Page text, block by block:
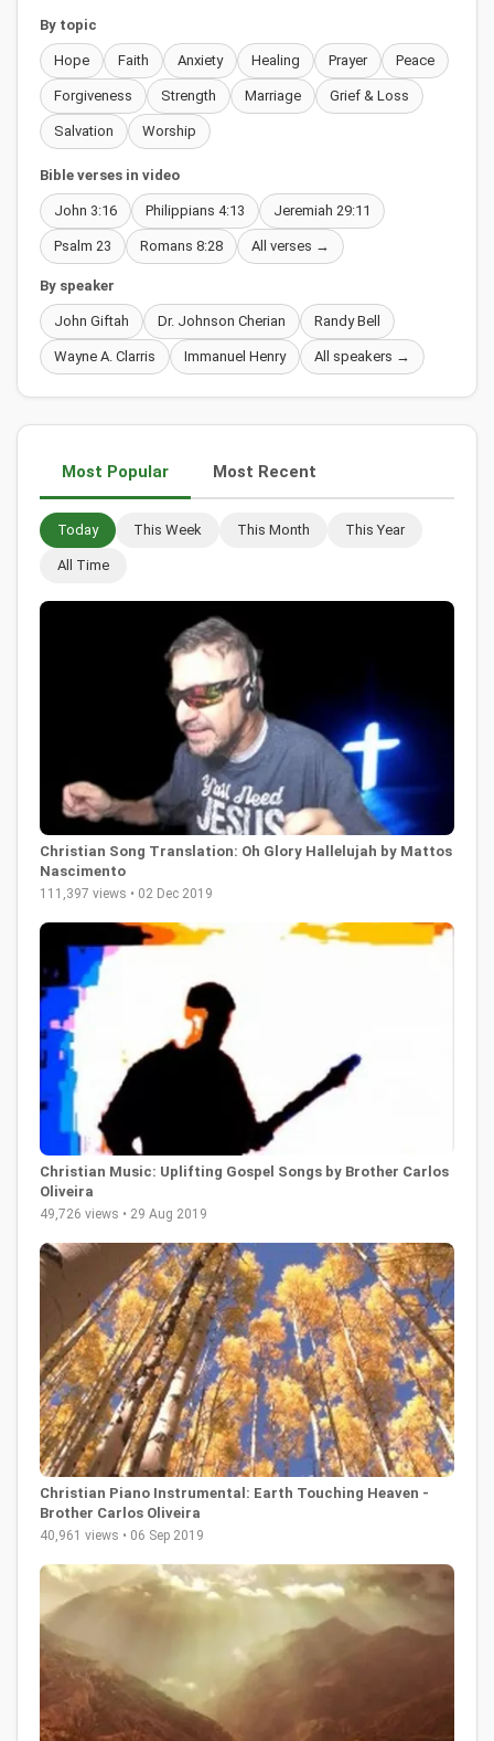
By topic
Hope Faith Anxiety Healing Prayer Peace
Forgiveness Strength Marriage Grief & Loss
Salvation Worship
Bible verses in video
John 3:16 Philippians 4:13 Jeremiah 29:11
Psalm 23 Romans 8:28 All verses →
By speaker
John Giftah Dr. Johnson Cherian Randy Bell
Wayne A. Clarris Immanuel Henry All speakers →
Most Popular Most Recent
Today This Week This Month This Year
All Time
Christian Song Translation: Oh Glory Hallelujah by Mattos
Nascimento
111,397 views • 02 Dec 2019
Christian Music: Uplifting Gospel Songs by Brother Carlos
Oliveira
49,726 views • 29 Aug 2019
Christian Piano Instrumental: Earth Touching Heaven -
Brother Carlos Oliveira
40,961 views • 06 Sep 2019